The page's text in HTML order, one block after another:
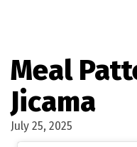
Meal
Jicama
July 25, 2025